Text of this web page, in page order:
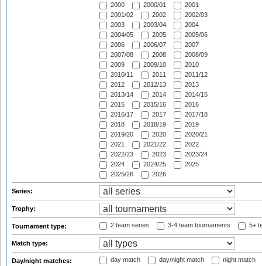
2000
2000/01
2001
2001/02
2002
2002/03
2003
2003/04
2004
2004/05
2005
2005/06
2006
2006/07
2007
2007/08
2008
2008/09
2009
2009/10
2010
2010/11
2011
2011/12
2012
2012/13
2013
2013/14
2014
2014/15
2015
2015/16
2016
2016/17
2017
2017/18
2018
2018/19
2019
2019/20
2020
2020/21
2021
2021/22
2022
2022/23
2023
2023/24
2024
2024/25
2025
2025/26
2026
Series:
Trophy:
Tournament type: 2 team series 3-4 team tournaments 5+
Match type:
Day/night matches: day match day/night match night match